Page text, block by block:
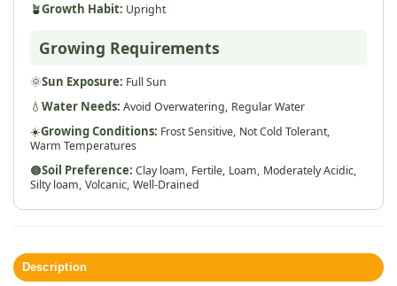
🪴Growth Habit: Upright
Growing Requirements
🌞Sun Exposure: Full Sun
💧 Water Needs: Avoid Overwatering, Regular Water
☀️Growing Conditions: Frost Sensitive, Not Cold Tolerant,
Warm Temperatures
🟤Soil Preference: Clay loam, Fertile, Loam, Moderately Acidic,
Silty loam, Volcanic, Well-Drained
Description